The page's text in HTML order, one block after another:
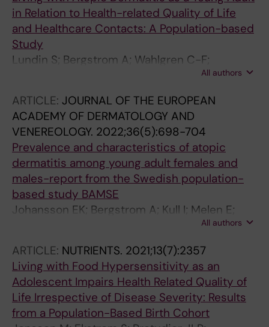
in Relation to Health-related Quality of Life
and Healthcare Contacts: A Population-based
Study
Lundin S; Bergstrom A; Wahlgren C-F;
Johansson EK; Andersson N; Ballardini N;
All authors
ARTICLE: JOURNAL OF THE EUROPEAN
ACADEMY OF DERMATOLOGY AND
VENEREOLOGY. 2022;36(5):698-704
Prevalence and characteristics of atopic
dermatitis among young adult females and
males-report from the Swedish population-
based study BAMSE
Johansson EK; Bergstrom A; Kull I; Melen E;
Jonsson M; Lundin S; Wahlgren C-F; Ballardini
All authors
ARTICLE: NUTRIENTS. 2021;13(7):2357
Living with Food Hypersensitivity as an
Adolescent Impairs Health Related Quality of
Life Irrespective of Disease Severity: Results
from a Population-Based Birth Cohort